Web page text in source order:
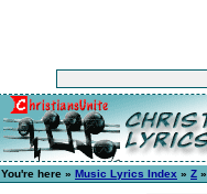
You're here » Music Lyrics Index » Z »